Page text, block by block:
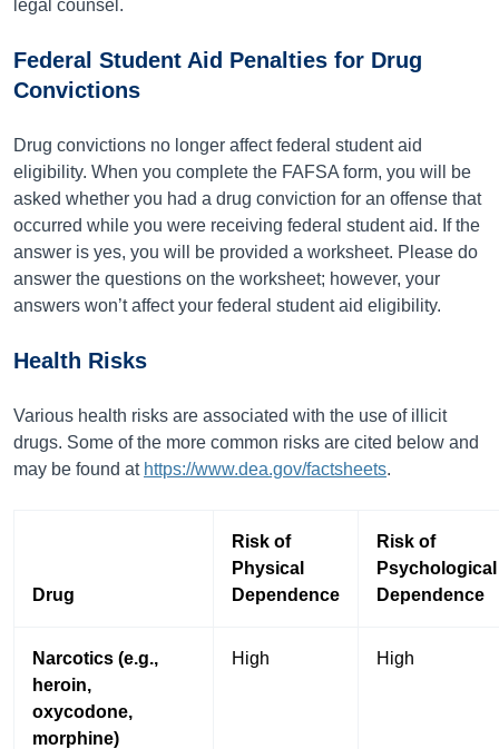
legal counsel.
Federal Student Aid Penalties for Drug
Convictions
Drug convictions no longer affect federal student aid
eligibility. When you complete the FAFSA form, you will be
asked whether you had a drug conviction for an offense that
occurred while you were receiving federal student aid. If the
answer is yes, you will be provided a worksheet. Please do
answer the questions on the worksheet; however, your
answers won’t affect your federal student aid eligibility.
Health Risks
Various health risks are associated with the use of illicit
drugs. Some of the more common risks are cited below and
may be found at https://www.dea.gov/factsheets.
Drug
Risk of
Physical
Dependence
Risk of
Psychological
Dependence
Narcotics (e.g.,
heroin,
oxycodone,
morphine)
High High